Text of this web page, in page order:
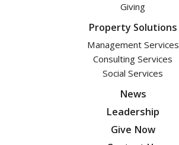
Giving
Property Solutions
Management Services
Consulting Services
Social Services
News
Leadership
Give Now